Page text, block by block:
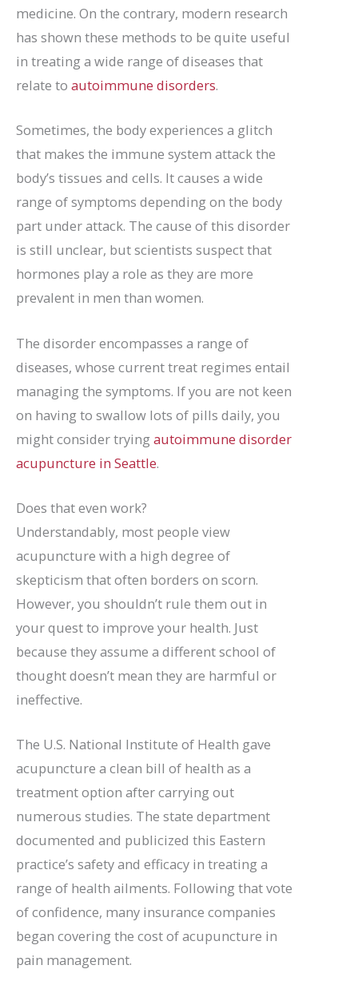
medicine. On the contrary, modern research
has shown these methods to be quite useful
in treating a wide range of diseases that
relate to autoimmune disorders.
Sometimes, the body experiences a glitch
that makes the immune system attack the
body’s tissues and cells. It causes a wide
range of symptoms depending on the body
part under attack. The cause of this disorder
is still unclear, but scientists suspect that
hormones play a role as they are more
prevalent in men than women.
The disorder encompasses a range of
diseases, whose current treat regimes entail
managing the symptoms. If you are not keen
on having to swallow lots of pills daily, you
might consider tryingautoimmune disorder
acupuncture in Seattle.
Does that even work?
Understandably, most people view
acupuncture with a high degree of
skepticism that often borders on scorn.
However, you shouldn’t rule them out in
your quest to improve your health. Just
because they assume a different school of
thought doesn’t mean they are harmful or
ineffective.
The U.S. National Institute of Health gave
acupuncture a clean bill of health as a
treatment option after carrying out
numerous studies. The state department
documented and publicized this Eastern
practice’s safety and efficacy in treating a
range of health ailments. Following that vote
of confidence, many insurance companies
began covering the cost of acupuncture in
pain management.